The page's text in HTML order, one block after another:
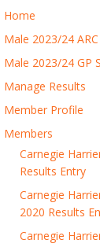
Home
Male 2023/24
Male 2023/24 GP
Manage Results
Member Profile
Members
Carnegie
Results Entry
Carnegie
2020 Results
Carnegie